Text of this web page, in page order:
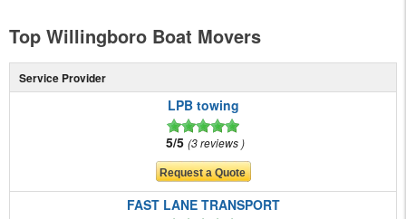
Top Willingboro Boat Movers
Service Provider
LPB towing
5/5 3 reviews
FAST LANE TRANSPORT